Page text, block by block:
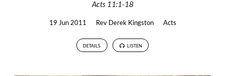
Acts 11:1-18
19 Jun 2011 Rev Derek Kingston Acts
DETAILS LISTEN